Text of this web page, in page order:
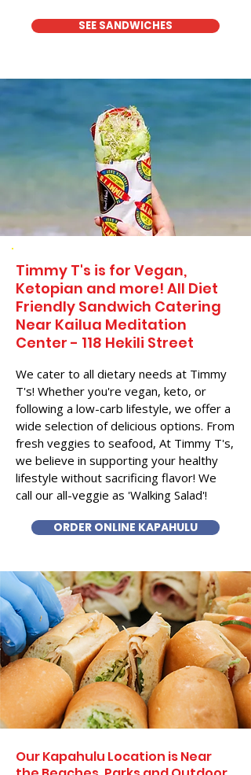
SEE SANDWICHES
Timmy T's is for Vegan,
Ketopian and more! All Diet
Friendly Sandwich Catering
Near​ Kailua Meditation
Center - 118 Hekili Street
We cater to all dietary needs at Timmy
T's! Whether you're vegan, keto, or
following a low-carb lifestyle, we offer a
wide selection of delicious options. From
fresh veggies to seafood, At Timmy T's,
we believe in supporting your healthy
lifestyle without sacrificing flavor! We
call our all-veggie as 'Walking Salad'!
ORDER ONLINE KAPAHULU
Our Kapahulu Location is Near